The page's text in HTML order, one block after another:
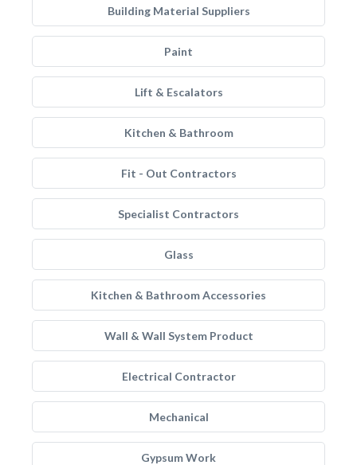
Building Material Suppliers
Paint
Lift & Escalators
Kitchen & Bathroom
Fit - Out Contractors
Specialist Contractors
Glass
Kitchen & Bathroom Accessories
Wall & Wall System Product
Electrical Contractor
Mechanical
Gypsum Work